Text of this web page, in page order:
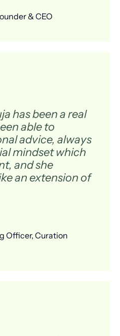
& CEO
has been a real
able to
advice, always
mindset which
and she
an extension of
Officer, Curation